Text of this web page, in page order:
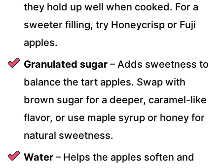
they hold up well when cooked. For a
sweeter filling, try Honeycrisp or Fuji
apples.
Granulated sugar – Adds sweetness to
balance the tart apples. Swap with
brown sugar for a deeper, caramel-like
flavor, or use maple syrup or honey for
natural sweetness.
Water – Helps the apples soften and